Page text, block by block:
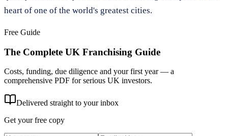
heart of one of the world's greatest cities.
Free Guide
The Complete UK Franchising Guide
Costs, funding, due diligence and your first year — a
comprehensive PDF for serious UK investors.
Delivered straight to your inbox
Get your free copy